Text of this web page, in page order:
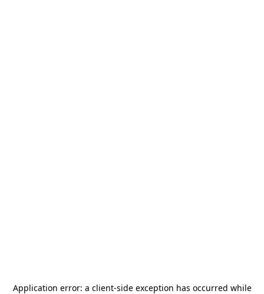
Application error: a client-side exception has occurred while